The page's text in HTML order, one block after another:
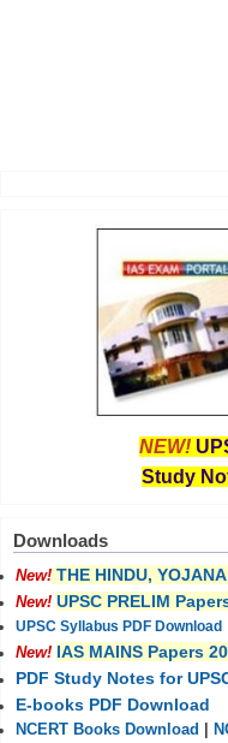
NEW!
Study
Downloads
New! THE HINDU,
New! UPSC PRELIM
UPSC Syllabus PDF Download
New! IAS MAINS Papers
PDF Study Notes for
E-books PDF Download
NCERT Books Download